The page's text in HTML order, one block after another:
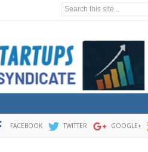
Search this site...
FACEBOOK TWITTER GOOGLE+